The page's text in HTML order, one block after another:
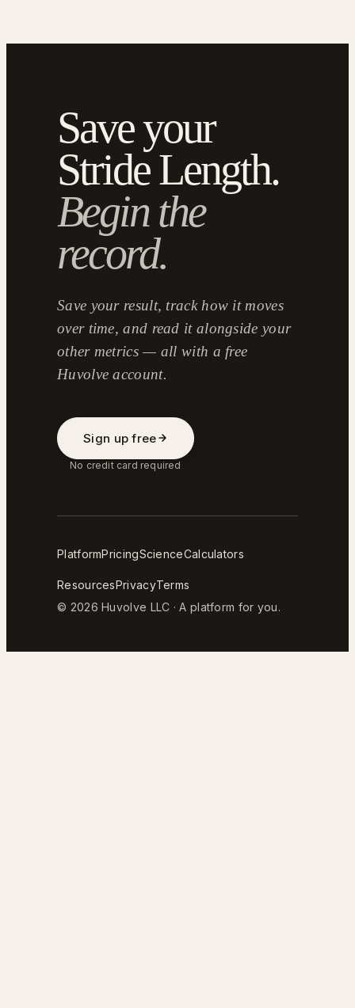
Save your
Stride Length.
Begin the
record.
Save your result, track how it moves
over time, and read it alongside your
other metrics — all with a free
Huvolve account.
Sign up free
No credit card required
PlatformPricingScienceCalculators
ResourcesPrivacyTerms
© 2026 Huvolve LLC · A platform for you.